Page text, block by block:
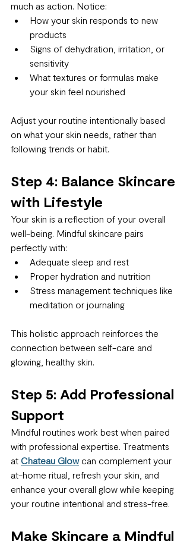
much as action. Notice:
How your skin responds to new
products
Signs of dehydration, irritation, or
sensitivity
What textures or formulas make
your skin feel nourished
Adjust your routine intentionally based
on what your skin needs, rather than
following trends or habit.
Step 4: Balance Skincare
with Lifestyle
Your skin is a reflection of your overall
well-being. Mindful skincare pairs
perfectly with:
Adequate sleep and rest
Proper hydration and nutrition
Stress management techniques like
meditation or journaling
This holistic approach reinforces the
connection between self-care and
glowing, healthy skin.
Step 5: Add Professional
Support
Mindful routines work best when paired
with professional expertise. Treatments
at Chateau Glow can complement your
at-home ritual, refresh your skin, and
enhance your overall glow while keeping
your routine intentional and stress-free.
Make Skincare a Mindful